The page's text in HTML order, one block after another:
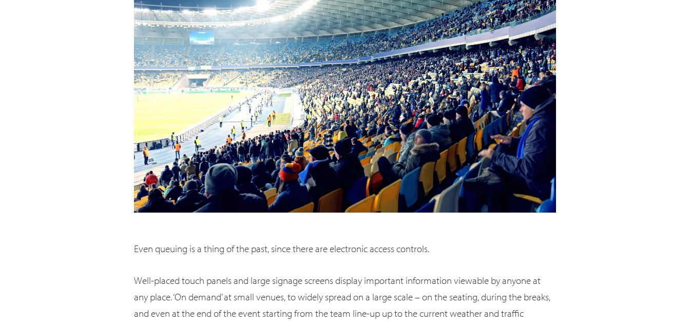
Even queuing is a thing of the past, since there are electronic access controls.
Well-placed touch panels and large signage screens display important information viewable by anyone at
any place. ‘On demand’ at small venues, to widely spread on a large scale – on the seating, during the breaks,
and even at the end of the event starting from the team line-up up to the current weather and traffic